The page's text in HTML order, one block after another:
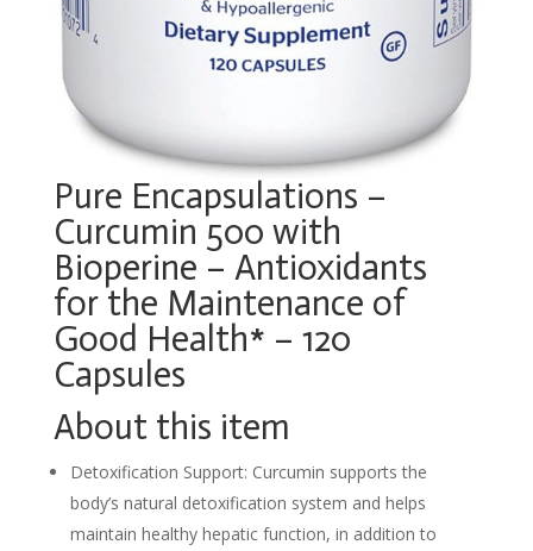
Pure Encapsulations –
Curcumin 500 with
Bioperine – Antioxidants
for the Maintenance of
Good Health* – 120
Capsules
About this item
Detoxification Support: Curcumin supports the
body’s natural detoxification system and helps
maintain healthy hepatic function, in addition to